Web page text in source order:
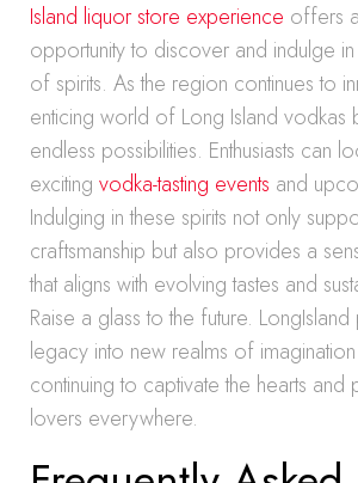
Island liquor store experience offers
opportunity to discover and indulge
of spirits. As the region continues to
enticing world of Long Island vodkas
endless possibilities. Enthusiasts can
exciting vodka-tasting events and
Indulging in these spirits not only
craftsmanship but also provides a
that aligns with evolving tastes and
Raise a glass to the future.
legacy into new realms of
continuing to captivate the hearts
lovers everywhere.